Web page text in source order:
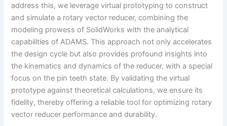
address this, we leverage virtual prototyping to construct
and simulate a rotary vector reducer, combining the
modeling prowess of SolidWorks with the analytical
capabilities of ADAMS. This approach not only accelerates
the design cycle but also provides profound insights into
the kinematics and dynamics of the reducer, with a special
focus on the pin teeth state. By validating the virtual
prototype against theoretical calculations, we ensure its
fidelity, thereby offering a reliable tool for optimizing rotary
vector reducer performance and durability.